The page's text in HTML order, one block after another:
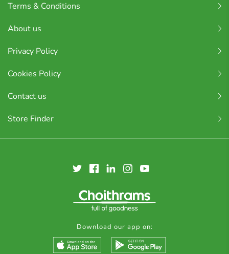
Terms & Conditions
About us
Privacy Policy
Cookies Policy
Contact us
Store Finder
Download our app on: